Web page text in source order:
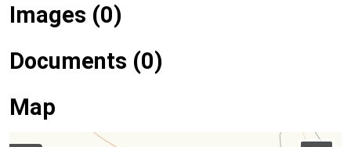
Images (0)
Documents (0)
Map